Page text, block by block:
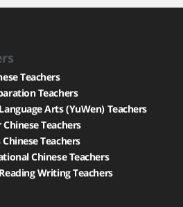
Teachers
Teachers
Arts (YuWen) Teachers
Chinese Teachers
Chinese Teachers
Chinese Teachers
Writing Teachers